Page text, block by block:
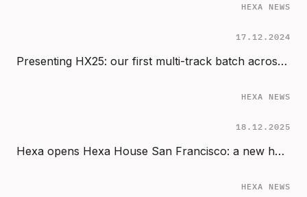
HEXA NEWS
17.12.2024
Presenting HX25: our first multi-track batch across Start, Sprint & Scale
HEXA NEWS
18.12.2025
Hexa opens Hexa House San Francisco: a new home for AI founders in the Bay Area
HEXA NEWS